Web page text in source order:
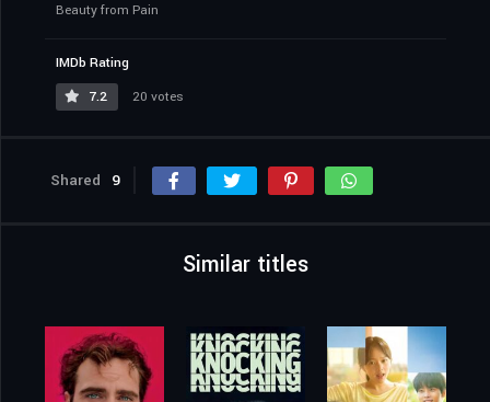
Beauty from Pain
IMDb Rating
7.2
20 votes
Shared 9
Similar titles